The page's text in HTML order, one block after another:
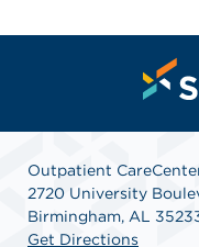
Outpatient
2720 University
Birmingham, AL
Get Directions